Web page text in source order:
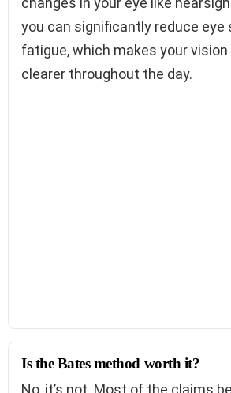
you can significantly reduce eye
fatigue, which makes your
clearer throughout the day.
Is the Bates method worth it?
No, it’s not. Most of the claims